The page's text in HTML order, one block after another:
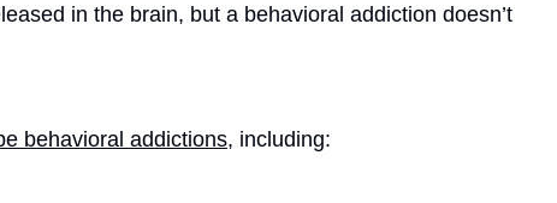
in the brain, but a behavioral addiction doesn’t
behavioral addictions, including: